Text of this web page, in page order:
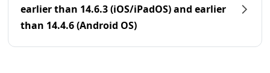
earlier than 14.6.3 (iOS/iPadOS) and earlier
than 14.4.6 (Android OS)